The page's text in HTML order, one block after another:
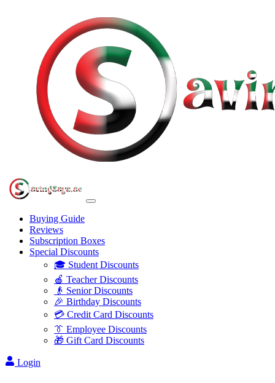
Buying Guide
Reviews
Subscription Boxes
Special Discounts
🎓 Student Discounts
🍎 Teacher Discounts
👴 Senior Discounts
🎉 Birthday Discounts
💳 Credit Card Discounts
👔 Employee Discounts
🎁 Gift Card Discounts
Login